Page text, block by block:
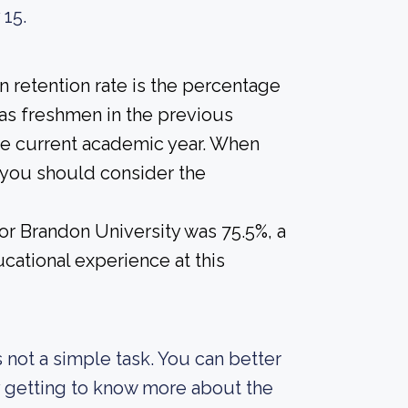
retention rate is the percentage
freshmen in the previous
current academic year. When
should consider the
Brandon University was 75.5%, a
experience at this
a simple task. You can better
to know more about the